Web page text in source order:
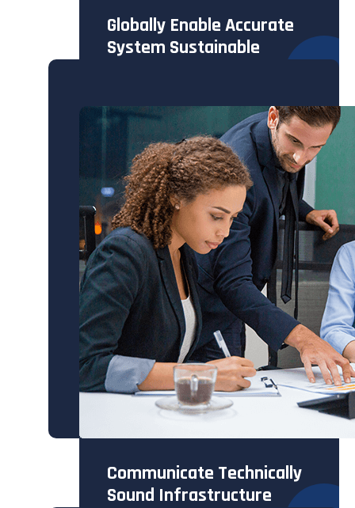
Globally Enable Accurate
System Sustainable
Communicate Technically
Sound Infrastructure